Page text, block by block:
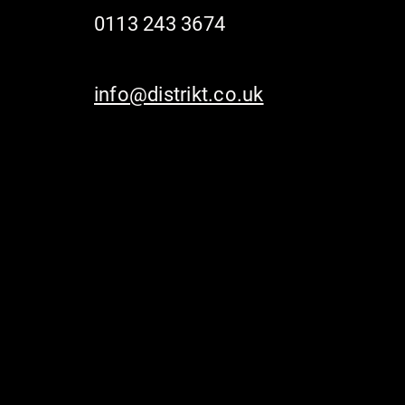
0113 243 3674
info@distrikt.co.uk